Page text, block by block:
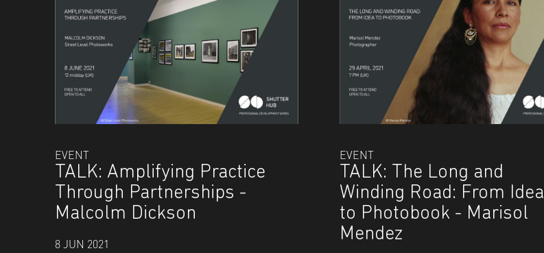
EVENT
TALK: Amplifying Practice
Through Partnerships -
Malcolm Dickson
8 JUN 2021
EVENT
TALK: The Long and
Winding Road: From Idea
to Photobook - Marisol
Mendez